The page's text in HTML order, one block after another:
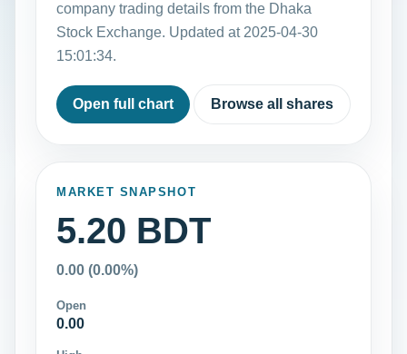
company trading details from the Dhaka
Stock Exchange. Updated at 2025-04-30
15:01:34.
Open full chart Browse all shares
MARKET SNAPSHOT
5.20 BDT
0.00 (0.00%)
Open
0.00